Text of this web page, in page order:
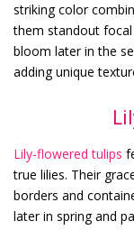
striking color
them standout
bloom later in the
adding unique
Lily-flowered tulips
true lilies. Their
borders and
later in spring and